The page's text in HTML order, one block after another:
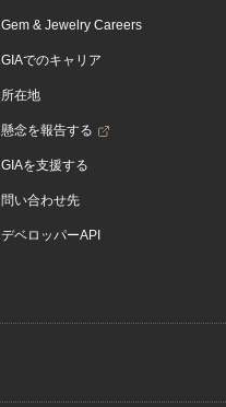
Gem & Jewelry Careers
GIAでのキャリア
所在地
懸念を報告する
GIAを支援する
問い合わせ先
デベロッパーAPI